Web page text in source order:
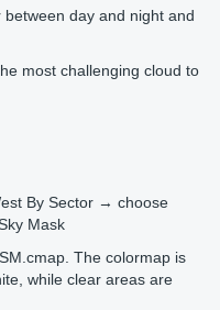
day and night and
most challenging cloud to
By Sector → choose
Mask
The colormap is
while clear areas are